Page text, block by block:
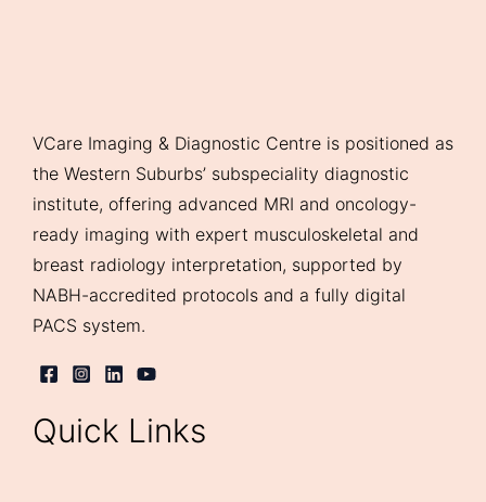
VCare Imaging & Diagnostic Centre is positioned as
the Western Suburbs’ subspeciality diagnostic
institute, offering advanced MRI and oncology-
ready imaging with expert musculoskeletal and
breast radiology interpretation, supported by
NABH-accredited protocols and a fully digital
PACS system.
Quick Links